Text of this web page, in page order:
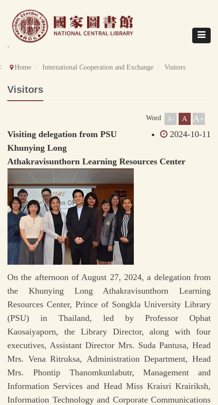
content
Toggle
`
Home International Cooperation and Exchange Visitors
Visitors
Word A- A
A+
2024-10-11
Visiting delegation from PSU
Khunying Long
Athakravisunthorn Learning Resources Center
On the afternoon of August 27, 2024, a delegation from
the Khunying Long Athakravisunthorn Learning
Resources Center, Prince of Songkla University Library
(PSU) in Thailand, led by Professor Ophat
Kaosaiyaporn, the Library Director, along with four
executives, Assistant Director Mrs. Suda Pantusa, Head
Mrs. Vena Ritruksa, Administration Department, Head
Mrs. Phontip Thanomkunlabutr, Management and
Information Services and Head Miss Kraisri Krairiksh,
Information Technology and Corporate Communications